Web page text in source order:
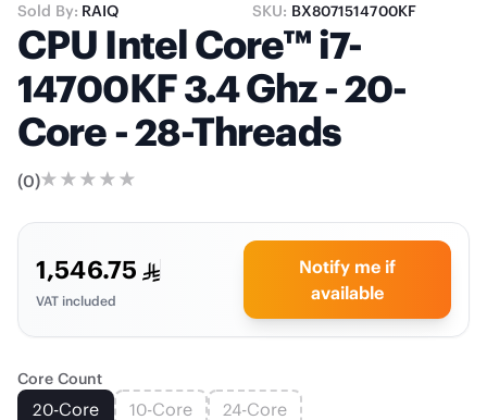
Sold By: RAIQ SKU: BX8071514700KF
CPU Intel Core™ i7-
14700KF 3.4 Ghz - 20-
Core - 28-Threads
(0)
1,546.75
VAT included
Notify me if
available
Core Count
20-Core 10-Core 24-Core